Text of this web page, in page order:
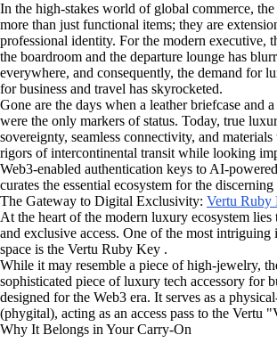
In the high-stakes world of global commerce,
more than just functional items; they are
professional identity. For the modern executive,
the boardroom and the departure lounge has
everywhere, and consequently, the demand for
for business and travel has skyrocketed.
Gone are the days when a leather briefcase and
were the only markers of status. Today, true
sovereignty, seamless connectivity, and
rigors of intercontinental transit while looking
Web3-enabled authentication keys to AI-
curates the essential ecosystem for the discerning
The Gateway to Digital Exclusivity: Vertu Ruby
At the heart of the modern luxury ecosystem lies
and exclusive access. One of the most
space is the Vertu Ruby Key .
While it may resemble a piece of high-jewelry,
sophisticated piece of luxury tech accessory for
designed for the Web3 era. It serves as a
(phygital), acting as an access pass to the Vertu
Why It Belongs in Your Carry-On